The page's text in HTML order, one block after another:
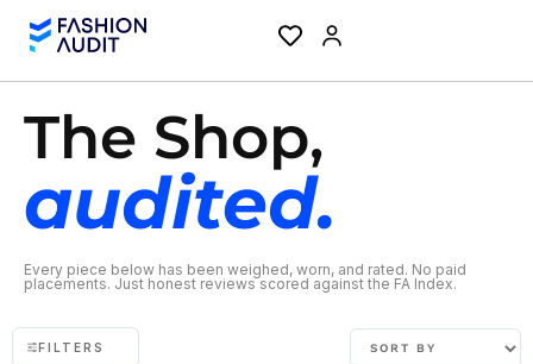
The Shop,
audited.
Every piece below has been weighed, worn, and rated. No paid
placements. Just honest reviews scored against the FA Index.
FILTERS